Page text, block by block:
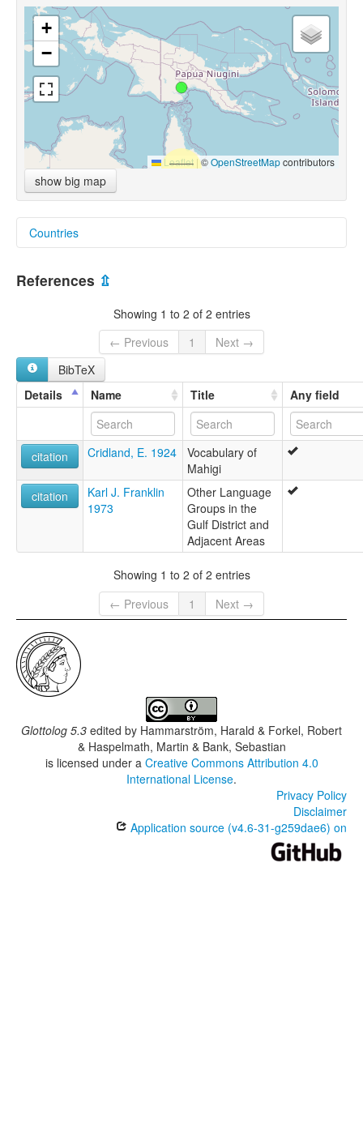
+
−
Leaflet |©OpenStreetMapcontributors
show big map
Countries
Papua New Guinea [PG]
References ⇫
Showing 1 to 2 of 2 entries
← Previous
1
Next →
BibTeX
Details
Name Title Any field
citation Cridland, E. 1924
Vocabulary of
Mahigi
citation
Karl J. Franklin
1973
Other Language
Groups in the
Gulf District and
Adjacent Areas
Showing 1 to 2 of 2 entries
← Previous
1 Next →
Glottolog 5.3 edited by Hammarström, Harald & Forkel, Robert
& Haspelmath, Martin & Bank, Sebastian
is licensed under a Creative Commons Attribution 4.0
International License.
Privacy Policy
Disclaimer
Application source (v4.6-31-g259dae6) on